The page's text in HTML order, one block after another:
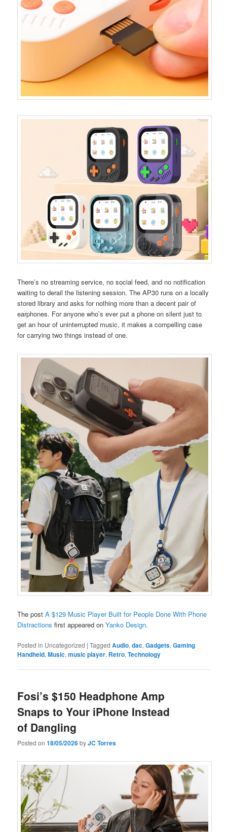
There’s no streaming service, no social feed, and no notification
waiting to derail the listening session. The AP30 runs on a locally
stored library and asks for nothing more than a decent pair of
earphones. For anyone who’s ever put a phone on silent just to
get an hour of uninterrupted music, it makes a compelling case
for carrying two things instead of one.
The postA $129 Music Player Built for People Done With Phone
Distractions first appeared onYanko Design.
Posted in Uncategorized |Tagged Audio,dac,Gadgets,Gaming
Handheld,Music,music player, Retro,Technology
Fosi’s $150 Headphone Amp
Snaps to Your iPhone Instead
of Dangling
Posted on18/05/2026byJC Torres